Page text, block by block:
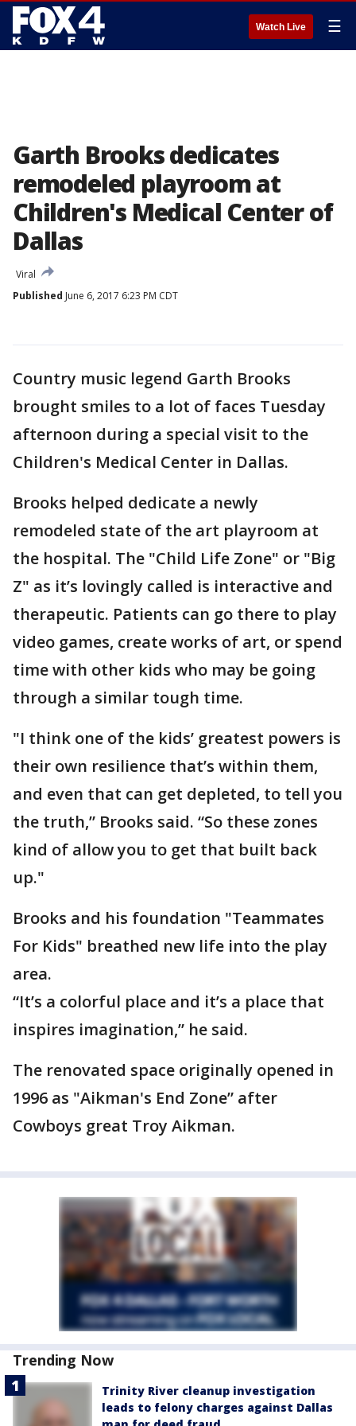
Watch Live ☰
Garth Brooks dedicates
remodeled playroom at
Children's Medical Center of
Dallas
Viral
Published June 6, 2017 6:23 PM CDT
Country music legend Garth Brooks
brought smiles to a lot of faces Tuesday
afternoon during a special visit to the
Children's Medical Center in Dallas.
Brooks helped dedicate a newly
remodeled state of the art playroom at
the hospital. The "Child Life Zone" or "Big
Z" as it’s lovingly called is interactive and
therapeutic. Patients can go there to play
video games, create works of art, or spend
time with other kids who may be going
through a similar tough time.
"I think one of the kids’ greatest powers is
their own resilience that’s within them,
and even that can get depleted, to tell you
the truth,” Brooks said. “So these zones
kind of allow you to get that built back
up."
Brooks and his foundation "Teammates
For Kids" breathed new life into the play
area.
“It’s a colorful place and it’s a place that
inspires imagination,” he said.
The renovated space originally opened in
1996 as "Aikman's End Zone” after
Cowboys great Troy Aikman.
Trending Now
Trinity River cleanup investigation
leads to felony charges against Dallas